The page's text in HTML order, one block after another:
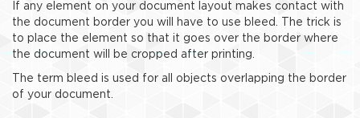
If any element on your document layout makes contact with
the document border you will have to use bleed. The trick is
to place the element so that it goes over the border where
the document will be cropped after printing.
The term bleed is used for all objects overlapping the border
of your document.